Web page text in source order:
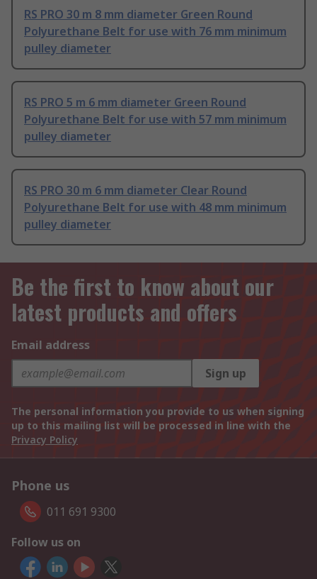
RS PRO 30 m 8 mm diameter Green Round
Polyurethane Belt for use with 76 mm minimum
pulley diameter
RS PRO 5 m 6 mm diameter Green Round
Polyurethane Belt for use with 57 mm minimum
pulley diameter
RS PRO 30 m 6 mm diameter Clear Round
Polyurethane Belt for use with 48 mm minimum
pulley diameter
Be the first to know about our
latest products and offers
Email address
Sign up
The personal information you provide to us when signing
up to this mailing list will be processed in line with the
Privacy Policy
Phone us
011 691 9300
Follow us on